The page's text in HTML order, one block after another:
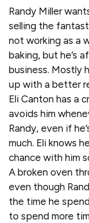
Randy Miller
selling the
not working as a
baking, but he’s
business. Mostly
up with a better
Eli Canton has a
avoids him
Randy, even if
much. Eli knows
chance with him
A broken oven
even though
the time he
to spend more